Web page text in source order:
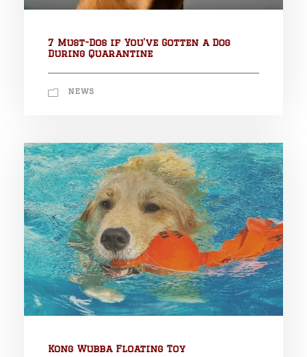
7 Must-Dos if You’ve Gotten a Dog
During Quarantine
NEWS
Kong Wubba Floating Toy